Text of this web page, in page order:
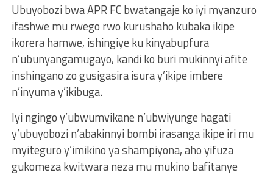
Ubuyobozi bwa APR FC bwatangaje ko iyi myanzuro
ifashwe mu rwego rwo kurushaho kubaka ikipe
ikorera hamwe, ishingiye ku kinyabupfura
n’ubunyangamugayo, kandi ko buri mukinnyi afite
inshingano zo gusigasira isura y’ikipe imbere
n’inyuma y’ikibuga.
Iyi ngingo y’ubwumvikane n’ubwiyunge hagati
y’ubuyobozi n’abakinnyi bombi irasanga ikipe iri mu
myiteguro y’imikino ya shampiyona, aho yifuza
gukomeza kwitwara neza mu mukino bafitanye